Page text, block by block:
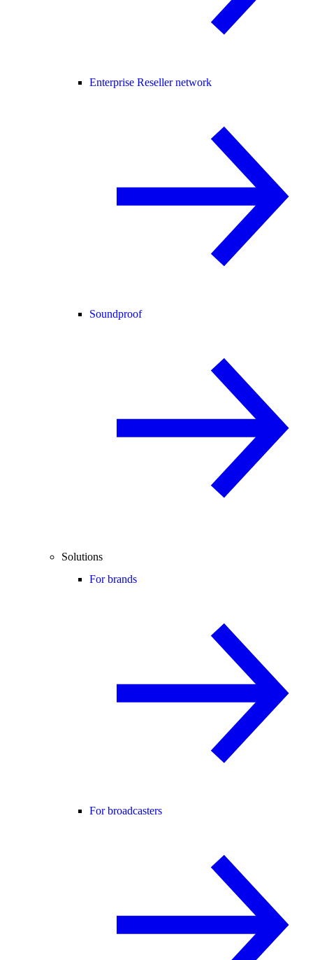
Enterprise Reseller network
Soundproof
Solutions
For brands
For broadcasters